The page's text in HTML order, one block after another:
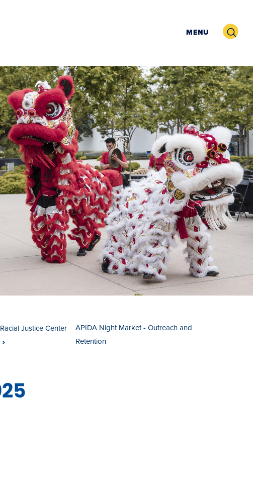
MENU Search
Racial Justice Center
APIDA Night Market - Outreach and
Retention